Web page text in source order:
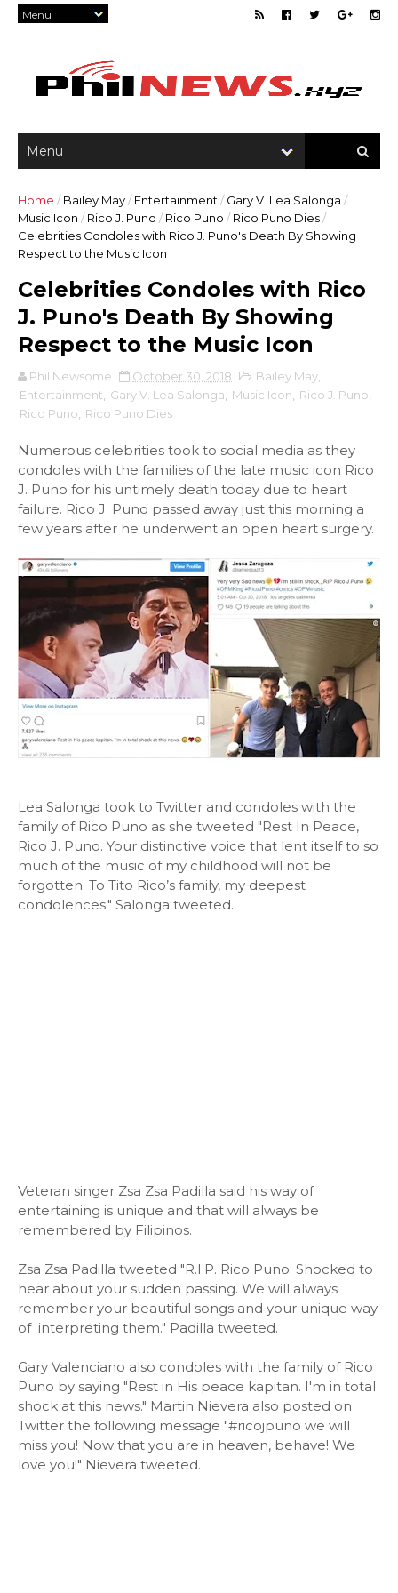
Home / Bailey May/ Entertainment / Gary V. Lea Salonga /
Music Icon / Rico J. Puno / Rico Puno / Rico Puno Dies/
Celebrities Condoles with Rico J. Puno's Death By Showing
Respect to the Music Icon
Celebrities Condoles with Rico
J. Puno's Death By Showing
Respect to the Music Icon
Phil Newsome October 30, 2018 Bailey May
Entertainment
Gary V. Lea Salonga Music Icon Rico J. Puno
Rico Puno
Rico Puno Dies
Numerous celebrities took to social media as they
condoles with the families of the late music icon Rico
J. Puno for his untimely death today due to heart
failure. Rico J. Puno passed away just this morning a
few years after he underwent an open heart surgery.
Lea Salonga took to Twitter and condoles with the
family of Rico Puno as she tweeted "Rest In Peace,
Rico J. Puno. Your distinctive voice that lent itself to so
much of the music of my childhood will not be
forgotten. To Tito Rico’s family, my deepest
condolences." Salonga tweeted.
Veteran singer Zsa Zsa Padilla said his way of
entertaining is unique and that will always be
remembered by Filipinos.
Zsa Zsa Padilla tweeted "R.I.P. Rico Puno. Shocked to
hear about your sudden passing. We will always
remember your beautiful songs and your unique way
of interpreting them." Padilla tweeted.
Gary Valenciano also condoles with the family of Rico
Puno by saying "Rest in His peace kapitan. I'm in total
shock at this news." Martin Nievera also posted on
Twitter the following message "#ricojpuno we will
miss you! Now that you are in heaven, behave! We
love you!" Nievera tweeted.